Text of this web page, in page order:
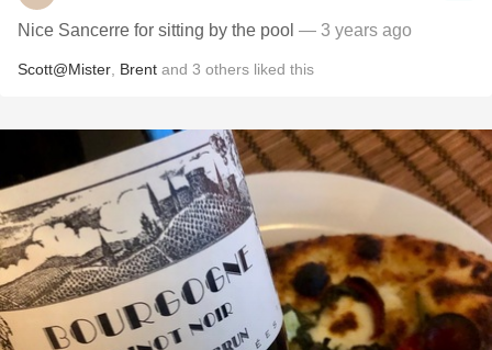
Nice Sancerre for sitting by the pool — 3 years ago
Scott@Mister Brent and 3 others liked this